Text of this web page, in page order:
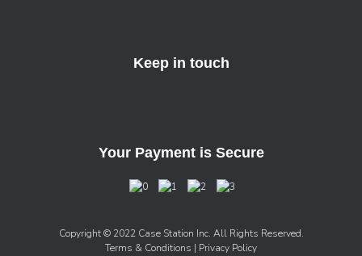
Keep in touch
Your Payment is Secure
Copyright © 2022 Case Station Inc. All Rights Reserved.
Terms & Conditions | Privacy Policy